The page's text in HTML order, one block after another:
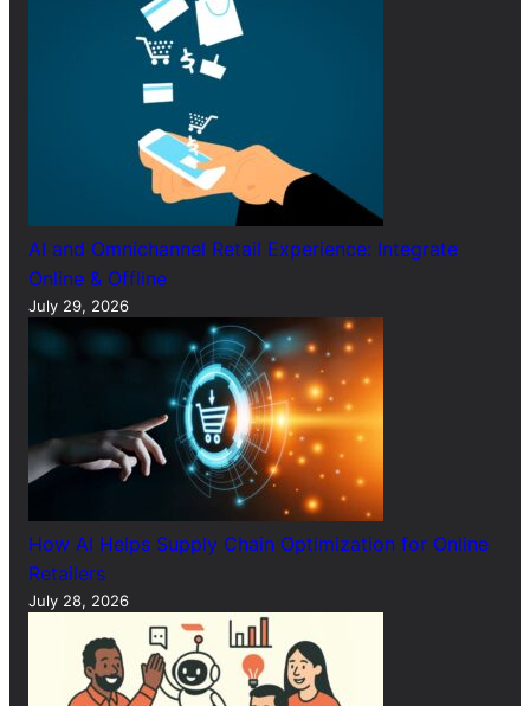
AI and Omnichannel Retail Experience: Integrate
Online & Offline
July 29, 2026
How AI Helps Supply Chain Optimization for Online
Retailers
July 28, 2026